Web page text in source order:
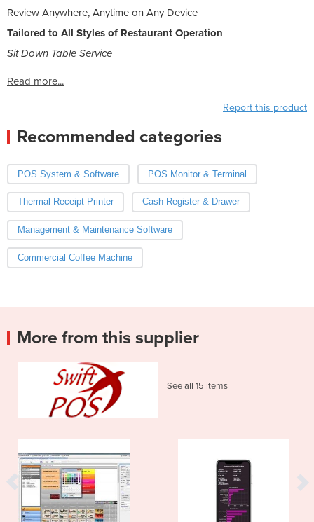
Review Anywhere, Anytime on Any Device
Tailored to All Styles of Restaurant Operation
Sit Down Table Service
Read more...
Report this product
Recommended categories
POS System & Software POS Monitor & Terminal
Thermal Receipt Printer Cash Register & Drawer
Management & Maintenance Software
Commercial Coffee Machine
More from this supplier
See all 15 items